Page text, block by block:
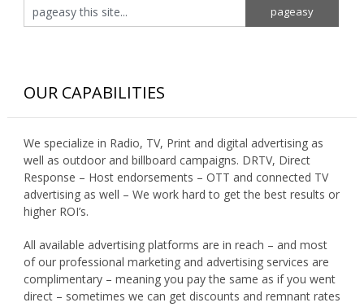
OUR CAPABILITIES
We specialize in Radio, TV, Print and digital advertising as
well as outdoor and billboard campaigns. DRTV, Direct
Response – Host endorsements – OTT and connected TV
advertising as well – We work hard to get the best results or
higher ROI’s.
All available advertising platforms are in reach – and most
of our professional marketing and advertising services are
complimentary – meaning you pay the same as if you went
direct – sometimes we can get discounts and remnant rates